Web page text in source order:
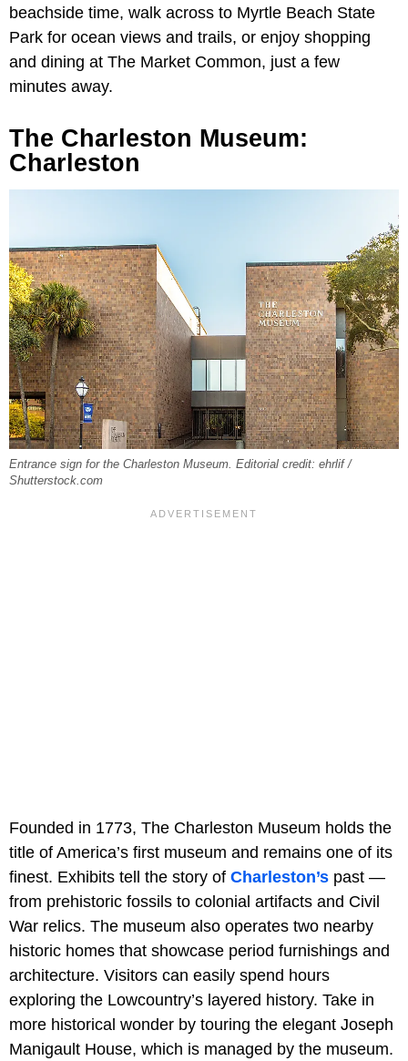
beachside time, walk across to Myrtle Beach State
Park for ocean views and trails, or enjoy shopping
and dining at The Market Common, just a few
minutes away.
The Charleston Museum:
Charleston
Entrance sign for the Charleston Museum. Editorial credit: ehrlif /
Shutterstock.com
Founded in 1773, The Charleston Museum holds the
title of America’s first museum and remains one of its
finest. Exhibits tell the story of Charleston’s past —
from prehistoric fossils to colonial artifacts and Civil
War relics. The museum also operates two nearby
historic homes that showcase period furnishings and
architecture. Visitors can easily spend hours
exploring the Lowcountry’s layered history. Take in
more historical wonder by touring the elegant Joseph
Manigault House, which is managed by the museum.